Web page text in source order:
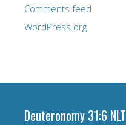
Comments feed
WordPress.org
Deuteronomy 31:6 NLT